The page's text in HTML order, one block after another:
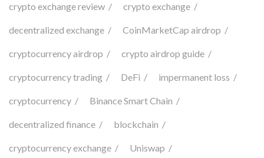
crypto exchange review crypto exchange
decentralized exchange CoinMarketCap airdrop
cryptocurrency airdrop crypto airdrop guide
cryptocurrency trading DeFi impermanent loss
cryptocurrency Binance Smart Chain
decentralized finance blockchain
cryptocurrency exchange Uniswap